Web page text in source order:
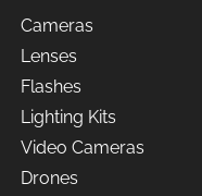
Cameras
Lenses
Flashes
Lighting Kits
Video Cameras
Drones